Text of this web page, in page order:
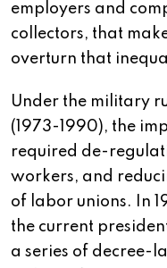
employers and
collectors, that
overturn that
Under the military
(1973-1990), the
required de-
workers, and
of labor unions. In
the current
a series of decree-